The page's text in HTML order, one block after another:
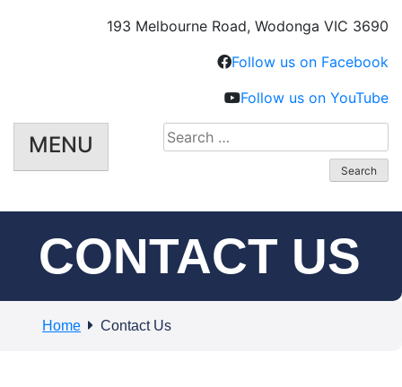
193 Melbourne Road, Wodonga VIC 3690
Follow us on Facebook
Follow us on YouTube
MENU
Search
for:
CONTACT US
Home Contact Us